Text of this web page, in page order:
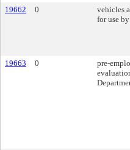
19662
0
vehicles
for use
19663
0
pre-